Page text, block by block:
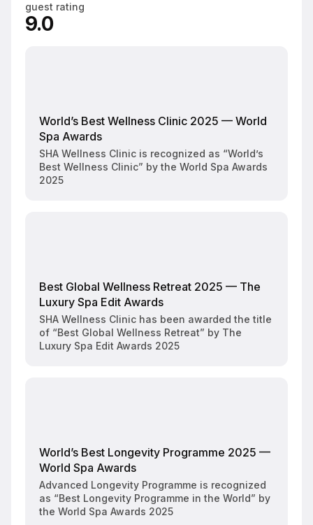
guest rating
9.0
World’s Best Wellness Clinic 2025 — World
Spa Awards
SHA Wellness Clinic is recognized as “World’s
Best Wellness Clinic” by the World Spa Awards
2025
Best Global Wellness Retreat 2025 — The
Luxury Spa Edit Awards
SHA Wellness Clinic has been awarded the title
of “Best Global Wellness Retreat” by The
Luxury Spa Edit Awards 2025
World’s Best Longevity Programme 2025 —
World Spa Awards
Advanced Longevity Programme is recognized
as “Best Longevity Programme in the World” by
the World Spa Awards 2025